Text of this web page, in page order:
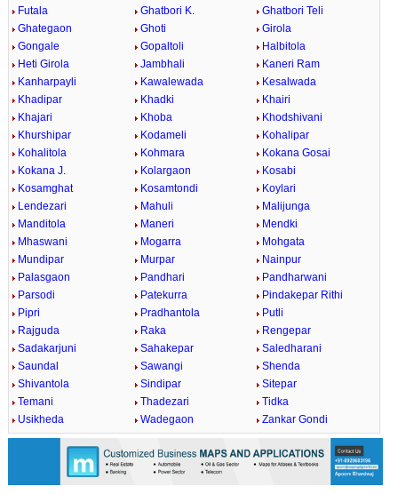
Futala
Ghatbori K.
Ghatbori Teli
Ghategaon
Ghoti
Girola
Gongale
Gopaltoli
Halbitola
Heti Girola
Jambhali
Kaneri Ram
Kanharpayli
Kawalewada
Kesalwada
Khadipar
Khadki
Khairi
Khajari
Khoba
Khodshivani
Khurshipar
Kodameli
Kohalipar
Kohalitola
Kohmara
Kokana Gosai
Kokana J.
Kolargaon
Kosabi
Kosamghat
Kosamtondi
Koylari
Lendezari
Mahuli
Malijunga
Manditola
Maneri
Mendki
Mhaswani
Mogarra
Mohgata
Mundipar
Murpar
Nainpur
Palasgaon
Pandhari
Pandharwani
Parsodi
Patekurra
Pindakepar Rithi
Pipri
Pradhantola
Putli
Rajguda
Raka
Rengepar
Sadakarjuni
Sahakepar
Saledharani
Saundal
Sawangi
Shenda
Shivantola
Sindipar
Sitepar
Temani
Thadezari
Tidka
Usikheda
Wadegaon Zankar Gondi